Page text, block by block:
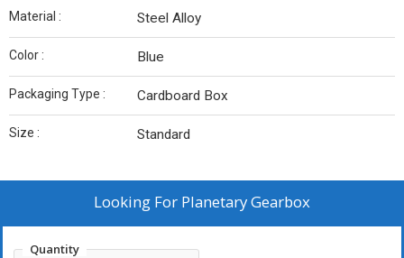
Material : Steel Alloy
Color : Blue
Packaging Type : Cardboard Box
Size : Standard
Looking For Planetary Gearbox
Quantity